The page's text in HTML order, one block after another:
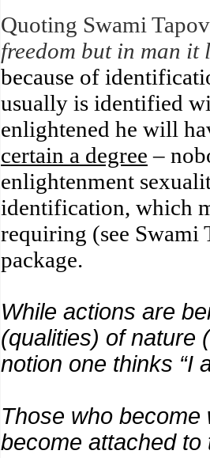
Quoting Swami
freedom but in man it
because of
usually is identified
enlightened he will
certain a degree –
enlightenment
identification, which
requiring (see Swami
package.
While actions are
(qualities) of nature
notion one thinks “I
Those who
become attached